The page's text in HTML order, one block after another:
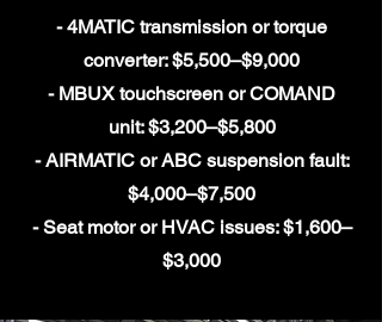
- 4MATIC transmission or torque
converter: $5,500–$9,000
- MBUX touchscreen or COMAND
unit: $3,200–$5,800
- AIRMATIC or ABC suspension fault:
$4,000–$7,500
- Seat motor or HVAC issues: $1,600–
$3,000